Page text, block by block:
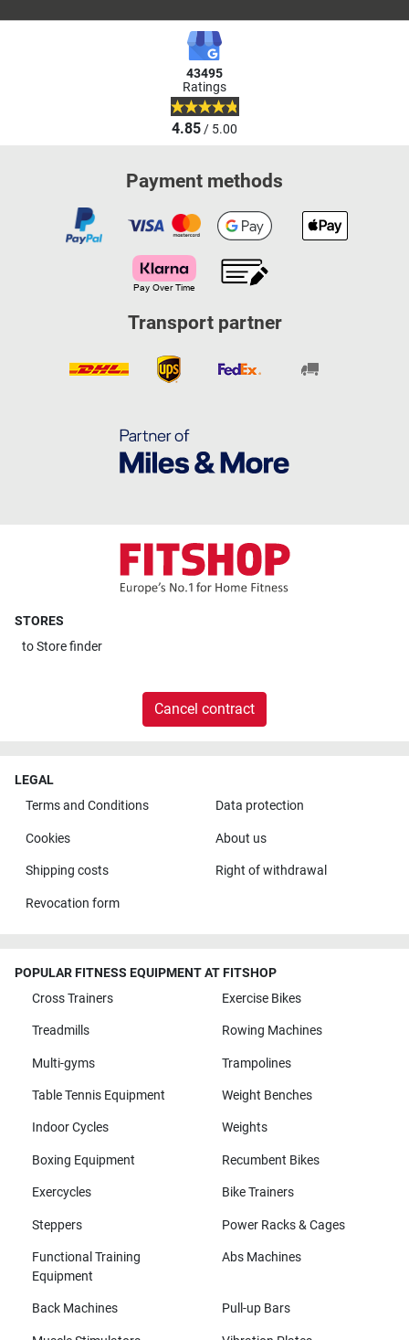
43495
Ratings
4.85/ 5.00
Payment methods
Transport partner
STORES
toStore finder
Cancel contract
LEGAL
Terms and Conditions
Data protection
Cookies About us
Shipping costs Right of withdrawal
Revocation form
POPULAR FITNESS EQUIPMENT AT FITSHOP
Cross Trainers
Exercise Bikes
Treadmills Rowing Machines
Multi-gyms Trampolines
Table Tennis Equipment Weight Benches
Indoor Cycles Weights
Boxing Equipment Recumbent Bikes
Exercycles Bike Trainers
Steppers Power Racks & Cages
Functional Training
Equipment
Abs Machines
Back Machines Pull-up Bars